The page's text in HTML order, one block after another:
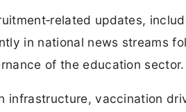
updates,
in national news streams
of the education sector.
infrastructure, vaccination